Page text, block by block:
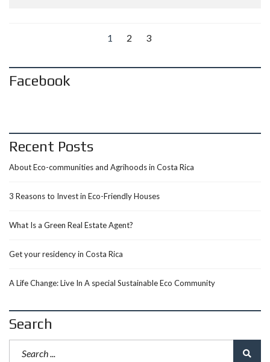
1 2 3
Facebook
Recent Posts
About Eco-communities and Agrihoods in Costa Rica
3 Reasons to Invest in Eco-Friendly Houses
What Is a Green Real Estate Agent?
Get your residency in Costa Rica
A Life Change: Live In A special Sustainable Eco Community
Search